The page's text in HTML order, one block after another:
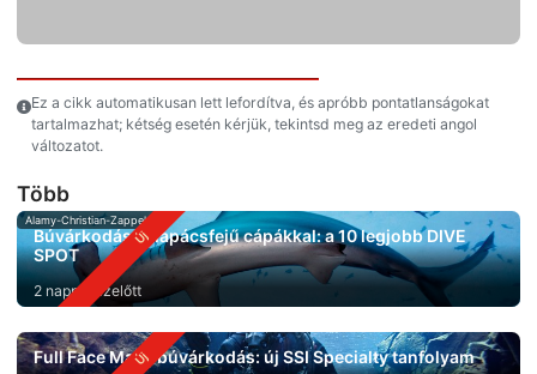
Ez a cikk automatikusan lett lefordítva, és apróbb pontatlanságokat
tartalmazhat; kétség esetén kérjük, tekintsd meg az eredeti angol
változatot.
Több
Alamy-Christian-Zappel
Búvárkodás kalapácsfejű cápákkal: a 10 legjobb DIVE
SPOT
2 nappal ezelőtt
Full Face Mask búvárkodás: új SSI Specialty tanfolyam